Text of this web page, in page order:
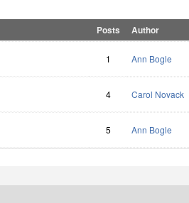
Posts Author
1 Ann Bogle
4 Carol Novack
5 Ann Bogle